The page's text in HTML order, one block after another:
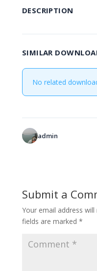
DESCRIPTION
SIMILAR
No related
admin
Submit a
Your email address
fields are marked *